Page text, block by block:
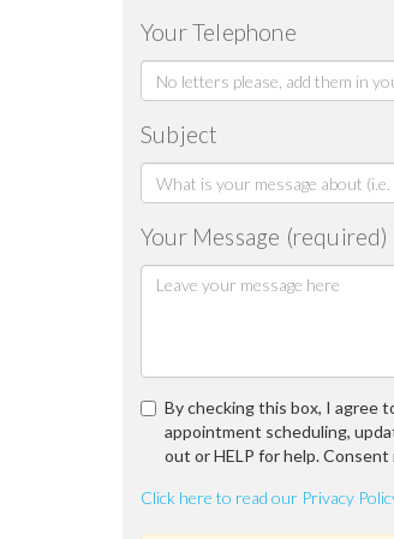
Your Telephone
Subject
Your Message (required)
By checking this box, I agree
appointment scheduling,
out or HELP for help.
Click here to read our Privacy